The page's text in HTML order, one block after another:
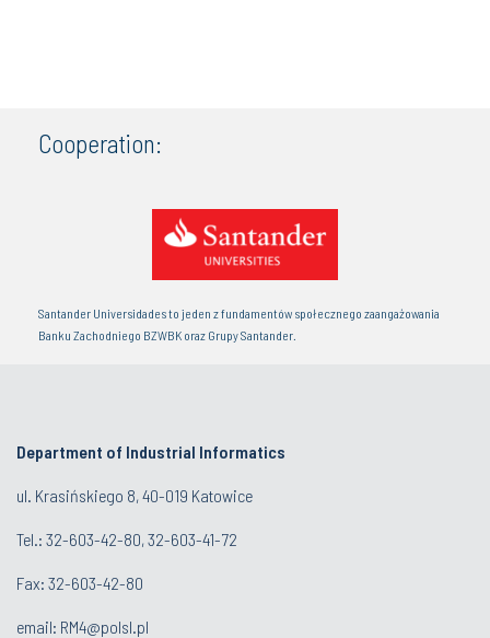
Cooperation:
Santander Universidades to jeden z fundamentów społecznego zaangażowania
Banku Zachodniego BZWBK oraz Grupy Santander.
Department of Industrial Informatics
ul. Krasińskiego 8, 40-019 Katowice
Tel.: 32-603-42-80, 32-603-41-72
Fax: 32-603-42-80
email: RM4@polsl.pl